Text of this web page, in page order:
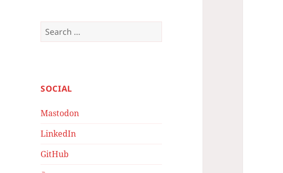
Search
for:
SOCIAL
Mastodon
LinkedIn
GitHub